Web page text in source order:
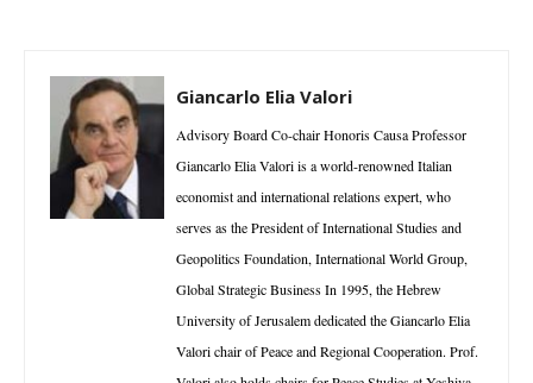
Giancarlo Elia Valori
Advisory Board Co-chair Honoris Causa Professor
Giancarlo Elia Valori is a world-renowned Italian
economist and international relations expert, who
serves as the President of International Studies and
Geopolitics Foundation, International World Group,
Global Strategic Business In 1995, the Hebrew
University of Jerusalem dedicated the Giancarlo Elia
Valori chair of Peace and Regional Cooperation. Prof.